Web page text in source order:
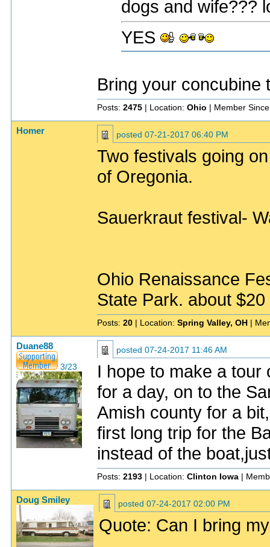
dogs and wife???
YES
Bring your concubine
Posts: 2475 | Location: Ohio | Member
Homer posted 07-21-2017 06:40 PM
Two festivals going
of Oregonia.
Sauerkraut festival-
Ohio Renaissance
State Park. about
Posts: 20 | Location: Spring Valley, OH |
Duane88
3/23
posted 07-24-2017 11:46 AM
I hope to make a
for a day, on to the
Amish county for a
first long trip for the
instead of the
Posts: 2193 | Location: Clinton Iowa |
Doug Smiley posted 07-24-2017 02:00 PM
Quote: Can I bring